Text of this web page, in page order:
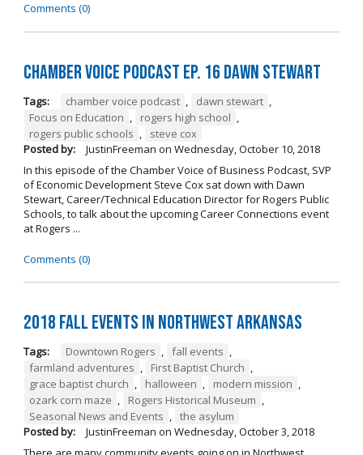
Comments (0)
Chamber Voice Podcast Ep. 16 Dawn Stewart
Tags: chamber voice podcast , dawn stewart ,
Focus on Education , rogers high school ,
rogers public schools ,
steve cox
Posted by:
JustinFreeman on Wednesday, October 10, 2018
In this episode of the Chamber Voice of Business Podcast, SVP
of Economic Development Steve Cox sat down with Dawn
Stewart, Career/Technical Education Director for Rogers Public
Schools, to talk about the upcoming Career Connections event
at Rogers ...
Comments (0)
2018 Fall Events in Northwest Arkansas
Tags: Downtown Rogers , fall events ,
farmland adventures , First Baptist Church ,
grace baptist church , halloween , modern mission ,
ozark corn maze , Rogers Historical Museum ,
Seasonal News and Events , the asylum
Posted by:
JustinFreeman on Wednesday, October 3, 2018